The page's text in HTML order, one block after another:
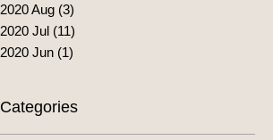
2020 Aug (3)
2020 Jul (11)
2020 Jun (1)
Categories